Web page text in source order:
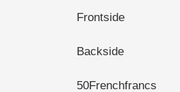
Frontside
Backside
50Frenchfrancs